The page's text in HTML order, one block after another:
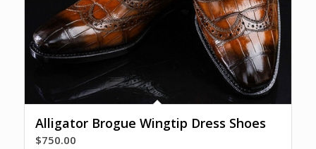
Alligator Brogue Wingtip Dress Shoes
$750.00